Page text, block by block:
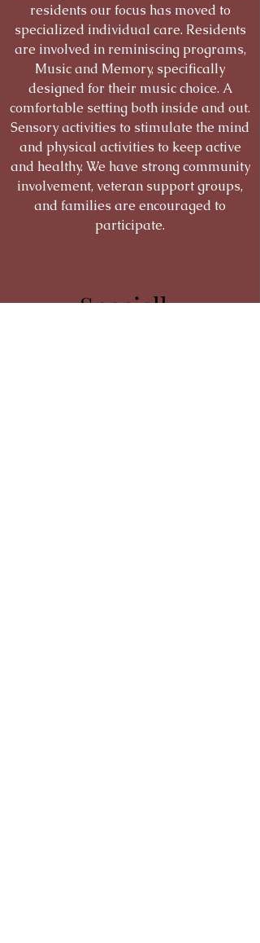
residents our focus has moved to
specialized individual care. Residents
are involved in reminiscing programs,
Music and Memory, specifically
designed for their music choice. A
comfortable setting both inside and out.
Sensory activities to stimulate the mind
and physical activities to keep active
and healthy. We have strong community
involvement, veteran support groups,
and families are encouraged to
participate.
Specially